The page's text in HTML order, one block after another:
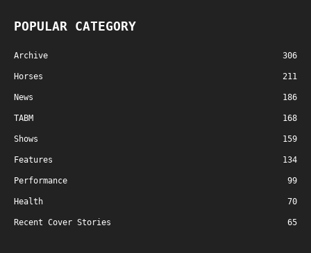
POPULAR CATEGORY
Archive 306
Horses 211
News 186
TABM 168
Shows 159
Features 134
Performance 99
Health 70
Recent Cover Stories 65